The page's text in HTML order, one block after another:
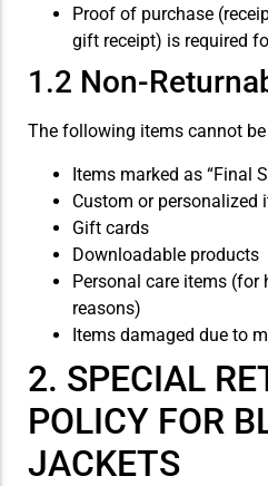
Proof of purchase
gift receipt) is required
1.2 Non-
The following items cannot be
Items marked as “Final
Custom or personalized
Gift cards
Downloadable products
Personal care items (for
reasons)
Items damaged due to
2. SPECIAL
POLICY FOR
JACKETS